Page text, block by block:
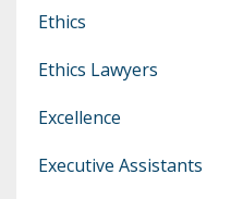
Ethics
Ethics Lawyers
Excellence
Executive Assistants